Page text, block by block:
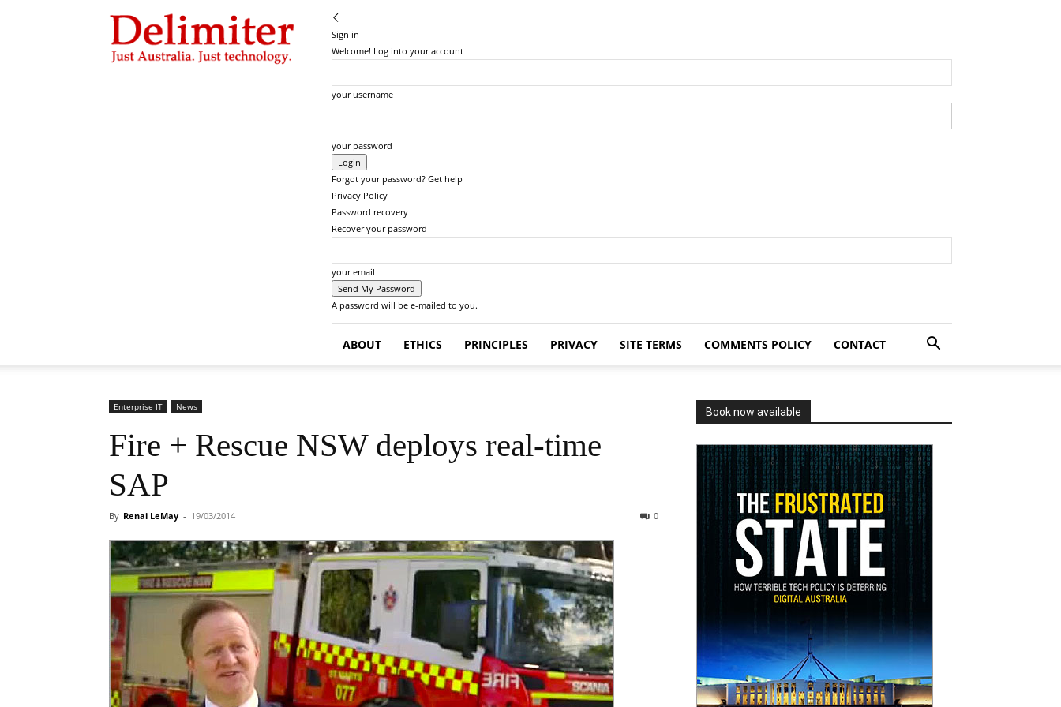
Delimiter
Sign in
Welcome! Log into your account
your username
your password
Forgot your password? Get help
Privacy Policy
Password recovery
Recover your password
your email
A password will be e-mailed to you.
ABOUT ETHICS PRINCIPLES PRIVACY SITE TERMS COMMENTS POLICY CONTACT
Enterprise IT News
Fire + Rescue NSW deploys real-time
SAP
By Renai LeMay - 19/03/2014 0
Book now available